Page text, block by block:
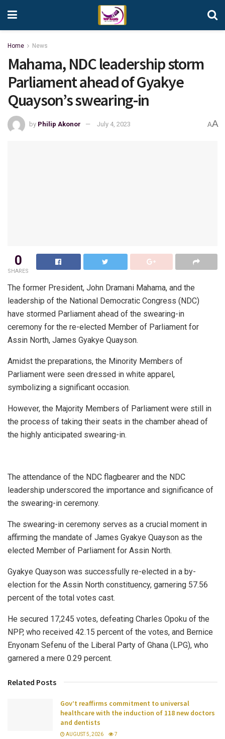
Home News
Mahama, NDC leadership storm
Parliament ahead of Gyakye
Quayson’s swearing-in
by Philip Akonor July 4, 2023 AA
0
SHARES
The former President, John Dramani Mahama, and the
leadership of the National Democratic Congress (NDC)
have stormed Parliament ahead of the swearing-in
ceremony for the re-elected Member of Parliament for
Assin North, James Gyakye Quayson.
Amidst the preparations, the Minority Members of
Parliament were seen dressed in white apparel,
symbolizing a significant occasion.
However, the Majority Members of Parliament were still in
the process of taking their seats in the chamber ahead of
the highly anticipated swearing-in.
The attendance of the NDC flagbearer and the NDC
leadership underscored the importance and significance of
the swearing-in ceremony.
The swearing-in ceremony serves as a crucial moment in
affirming the mandate of James Gyakye Quayson as the
elected Member of Parliament for Assin North.
Gyakye Quayson was successfully re-elected in a by-
election for the Assin North constituency, garnering 57.56
percent of the total votes cast.
He secured 17,245 votes, defeating Charles Opoku of the
NPP, who received 42.15 percent of the votes, and Bernice
Enyonam Sefenu of the Liberal Party of Ghana (LPG), who
garnered a mere 0.29 percent.
Related Posts
Gov’t reaffirms commitment to universal
healthcare with the induction of 118 new doctors
and dentists
AUGUST 5, 2026 7